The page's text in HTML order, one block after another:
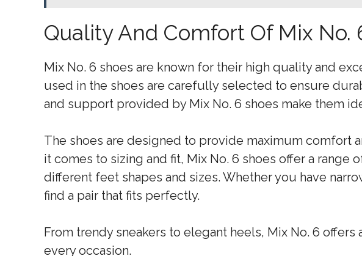
Quality And Comfort Of Mix No.
Mix No. 6 shoes are known for their high quality and
used in the shoes are carefully selected to ensure
and support provided by Mix No. 6 shoes make them
The shoes are designed to provide maximum comfort
it comes to sizing and fit, Mix No. 6 shoes offer a range
different feet shapes and sizes. Whether you have
find a pair that fits perfectly.
From trendy sneakers to elegant heels, Mix No. 6
every occasion.